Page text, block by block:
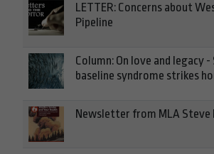
LETTER: Concerns about
Pipeline
Column: On love and legacy
baseline syndrome strikes
Newsletter from MLA